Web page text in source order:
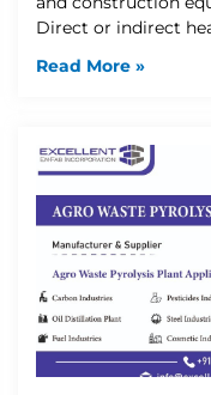
Direct or indirect
Read More »